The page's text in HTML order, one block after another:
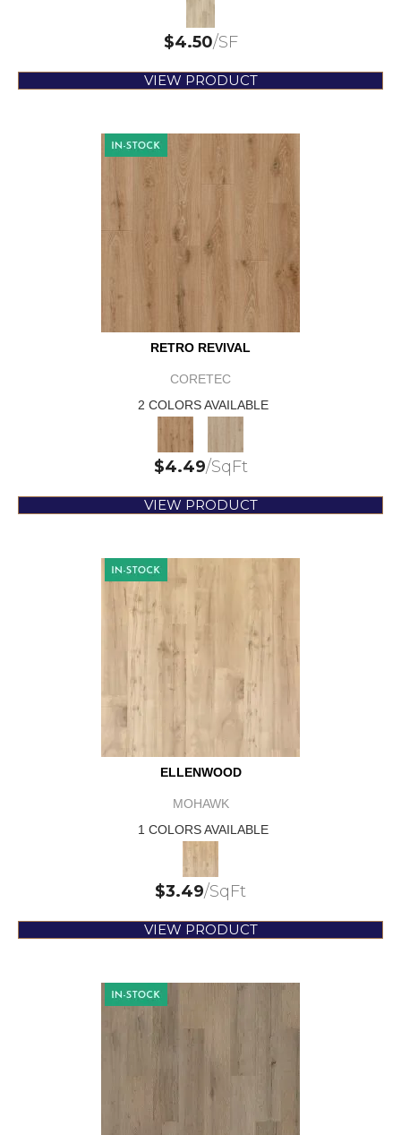
$4.50/SF
VIEW PRODUCT
RETRO REVIVAL
CORETEC
2 COLORS AVAILABLE
$4.49/SqFt
VIEW PRODUCT
ELLENWOOD
MOHAWK
1 COLORS AVAILABLE
$3.49/SqFt
VIEW PRODUCT